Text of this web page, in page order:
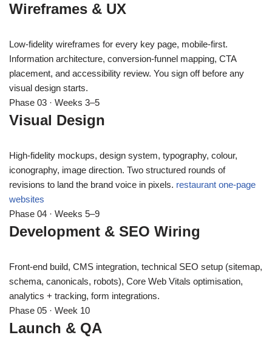
Wireframes & UX
Low-fidelity wireframes for every key page, mobile-first.
Information architecture, conversion-funnel mapping, CTA
placement, and accessibility review. You sign off before any
visual design starts.
Phase 03 · Weeks 3–5
Visual Design
High-fidelity mockups, design system, typography, colour,
iconography, image direction. Two structured rounds of
revisions to land the brand voice in pixels. restaurant one-page
websites
Phase 04 · Weeks 5–9
Development & SEO Wiring
Front-end build, CMS integration, technical SEO setup (sitemap,
schema, canonicals, robots), Core Web Vitals optimisation,
analytics + tracking, form integrations.
Phase 05 · Week 10
Launch & QA